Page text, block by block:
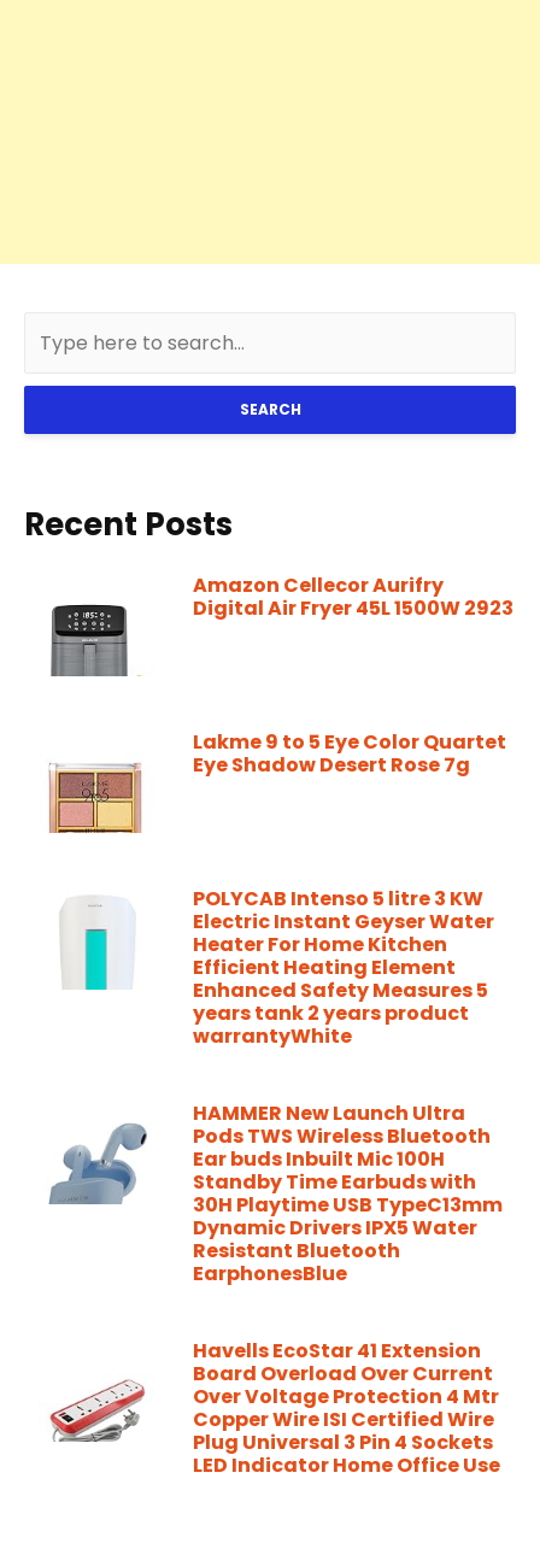
SEARCH
Recent Posts
Amazon Cellecor Aurifry
Digital Air Fryer 45L 1500W 2923
Lakme 9 to 5 Eye Color Quartet
Eye Shadow Desert Rose 7g
POLYCAB Intenso 5 litre 3 KW
Electric Instant Geyser Water
Heater For Home Kitchen
Efficient Heating Element
Enhanced Safety Measures 5
years tank 2 years product
warrantyWhite
HAMMER New Launch Ultra
Pods TWS Wireless Bluetooth
Ear buds Inbuilt Mic 100H
Standby Time Earbuds with
30H Playtime USB TypeC13mm
Dynamic Drivers IPX5 Water
Resistant Bluetooth
EarphonesBlue
Havells EcoStar 41 Extension
Board Overload Over Current
Over Voltage Protection 4 Mtr
Copper Wire ISI Certified Wire
Plug Universal 3 Pin 4 Sockets
LED Indicator Home Office Use